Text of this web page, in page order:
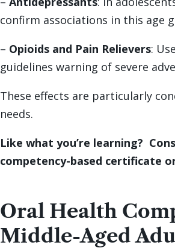
confirm associations in this age
– Opioids and Pain Relievers:
guidelines warning of severe
These effects are particularly
needs.
Like what you’re learning?
competency-based certificate
Oral Health
Middle-Aged